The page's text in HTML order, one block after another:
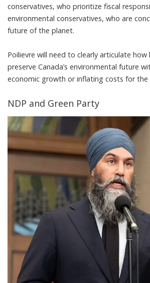
conservatives, who prioritize fiscal
environmental conservatives, who are
future of the planet.
Poilievre will need to clearly articulate how
preserve Canada’s environmental future
economic growth or inflating costs for the
NDP and Green Party